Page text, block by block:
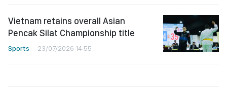
Vietnam retains overall Asian
Pencak Silat Championship title
Sports 23/07/2026 14:55